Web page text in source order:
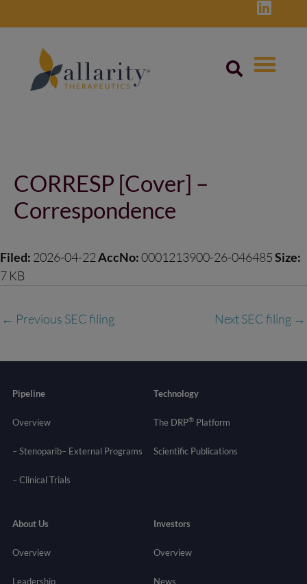
to
CORRESP [Cover] –
Correspondence
Filed: 2026-04-22AccNo:0001213900-26-046485Size:
7 KB
← Previous SEC filing Next SEC filing →
Pipeline
Overview
– Stenoparib– External Programs
–Clinical Trials
Technology
The DRP® Platform
Scientific Publications
About Us
Overview
Leadership
Investors
Overview
News